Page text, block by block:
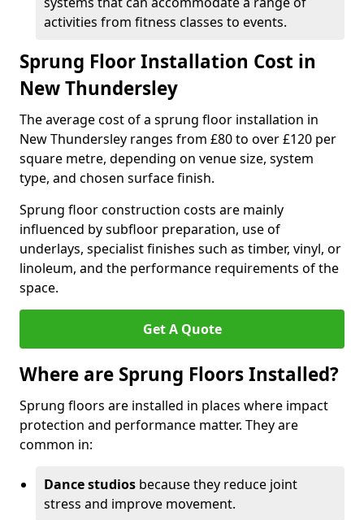
activities from fitness classes to events.
Sprung Floor Installation Cost in
New Thundersley
The average cost of a sprung floor installation in
New Thundersley ranges from £80 to over £120 per
square metre, depending on venue size, system
type, and chosen surface finish.
Sprung floor construction costs are mainly
influenced by subfloor preparation, use of
underlays, specialist finishes such as timber, vinyl, or
linoleum, and the performance requirements of the
space.
Get A Quote
Where are Sprung Floors Installed?
Sprung floors are installed in places where impact
protection and performance matter. They are
common in:
Dance studios because they reduce joint
stress and improve movement.